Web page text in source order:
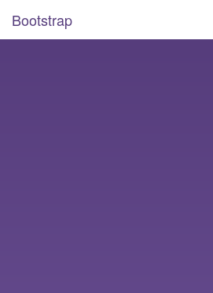
Bootstrap